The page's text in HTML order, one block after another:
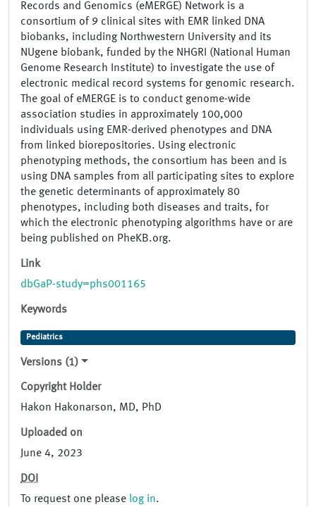
Records and Genomics (eMERGE) Network is a
consortium of 9 clinical sites with EMR linked DNA
biobanks, including Northwestern University and its
NUgene biobank, funded by the NHGRI (National Human
Genome Research Institute) to investigate the use of
electronic medical record systems for genomic research.
The goal of eMERGE is to conduct genome-wide
association studies in approximately 100,000
individuals using EMR-derived phenotypes and DNA
from linked biorepositories. Using electronic
phenotyping methods, the consortium has been and is
using DNA samples from all participating sites to explore
the genetic determinants of approximately 80
phenotypes, including both diseases and traits, for
which the electronic phenotyping algorithms have or are
being published on PheKB.org.
Link
dbGaP-study=phs001165
Keywords
Pediatrics
Versions (1)
Copyright Holder
Hakon Hakonarson, MD, PhD
Uploaded on
June 4, 2023
DOI
To request one please log in.